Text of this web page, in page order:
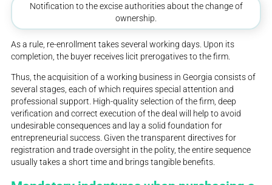
Notification to the excise authorities about the change of
ownership.
As a rule, re-enrollment takes several working days. Upon its
completion, the buyer receives licit prerogatives to the firm.
Thus, the acquisition of a working business in Georgia consists of
several stages, each of which requires special attention and
professional support. High-quality selection of the firm, deep
verification and correct execution of the deal will help to avoid
undesirable consequences and lay a solid foundation for
entrepreneurial success. Given the transparent directives for
registration and trade oversight in the polity, the entire sequence
usually takes a short time and brings tangible benefits.